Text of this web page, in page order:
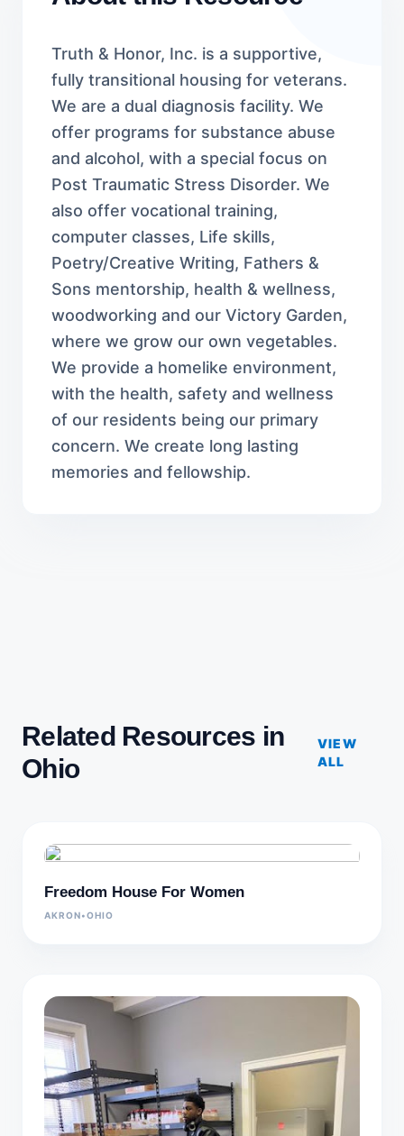
Truth & Honor, Inc. is a supportive,
fully transitional housing for veterans.
We are a dual diagnosis facility. We
offer programs for substance abuse
and alcohol, with a special focus on
Post Traumatic Stress Disorder. We
also offer vocational training,
computer classes, Life skills,
Poetry/Creative Writing, Fathers &
Sons mentorship, health & wellness,
woodworking and our Victory Garden,
where we grow our own vegetables.
We provide a homelike environment,
with the health, safety and wellness
of our residents being our primary
concern. We create long lasting
memories and fellowship.
Related Resources in
Ohio
VIEW
ALL
Freedom House For Women
AKRON•OHIO